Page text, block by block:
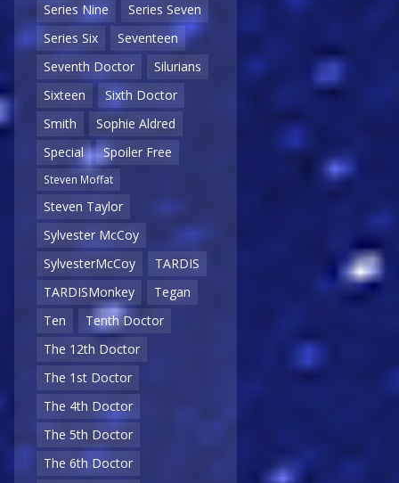
Series Nine
Series Seven
Series Six
Seventeen
Seventh Doctor
Silurians
Sixteen
Sixth Doctor
Smith
Sophie Aldred
Special
Spoiler Free
Steven Moffat
Steven Taylor
Sylvester McCoy
SylvesterMcCoy
TARDIS
TARDISMonkey
Tegan
Ten
Tenth Doctor
The 12th Doctor
The 1st Doctor
The 4th Doctor
The 5th Doctor
The 6th Doctor